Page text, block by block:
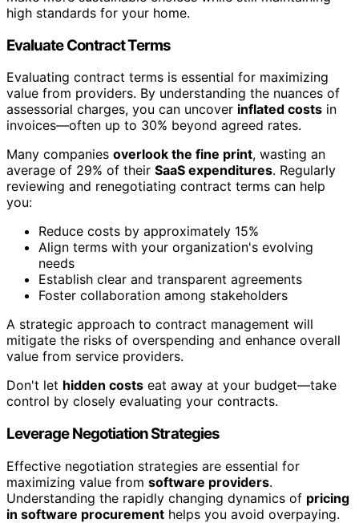
high standards for your home.
Evaluate Contract Terms
Evaluating contract terms is essential for maximizing
value from providers. By understanding the nuances of
assessorial charges, you can uncover inflated costs in
invoices—often up to 30% beyond agreed rates.
Many companies overlook the fine print, wasting an
average of 29% of their SaaS expenditures. Regularly
reviewing and renegotiating contract terms can help
you:
Reduce costs by approximately 15%
Align terms with your organization's evolving
needs
Establish clear and transparent agreements
Foster collaboration among stakeholders
A strategic approach to contract management will
mitigate the risks of overspending and enhance overall
value from service providers.
Don't let hidden costs eat away at your budget—take
control by closely evaluating your contracts.
Leverage Negotiation Strategies
Effective negotiation strategies are essential for
maximizing value from software providers.
Understanding the rapidly changing dynamics of pricing
in software procurement helps you avoid overpaying.